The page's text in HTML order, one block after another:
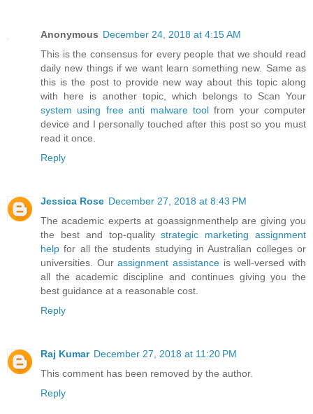
Anonymous December 24, 2018 at 4:15 AM
This is the consensus for every people that we should read
daily new things if we want learn something new. Same as
this is the post to provide new way about this topic along
with here is another topic, which belongs to Scan Your
system using free anti malware toolfrom your computer
device and I personally touched after this post so you must
read it once.
Reply
Jessica Rose December 27, 2018 at 8:43 PM
The academic experts at goassignmenthelp are giving you
the best and top-qualitystrategic marketing assignment
help for all the students studying in Australian colleges or
universities. Ourassignment assistance is well-versed with
all the academic discipline and continues giving you the
best guidance at a reasonable cost.
Reply
Raj Kumar December 27, 2018 at 11:20 PM
This comment has been removed by the author.
Reply